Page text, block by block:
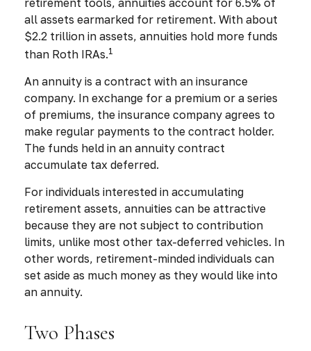
retirement tools, annuities account for 6.5% of
all assets earmarked for retirement. With about
$2.2 trillion in assets, annuities hold more funds
than Roth IRAs.1
An annuity is a contract with an insurance
company. In exchange for a premium or a series
of premiums, the insurance company agrees to
make regular payments to the contract holder.
The funds held in an annuity contract
accumulate tax deferred.
For individuals interested in accumulating
retirement assets, annuities can be attractive
because they are not subject to contribution
limits, unlike most other tax-deferred vehicles. In
other words, retirement-minded individuals can
set aside as much money as they would like into
an annuity.
Two Phases